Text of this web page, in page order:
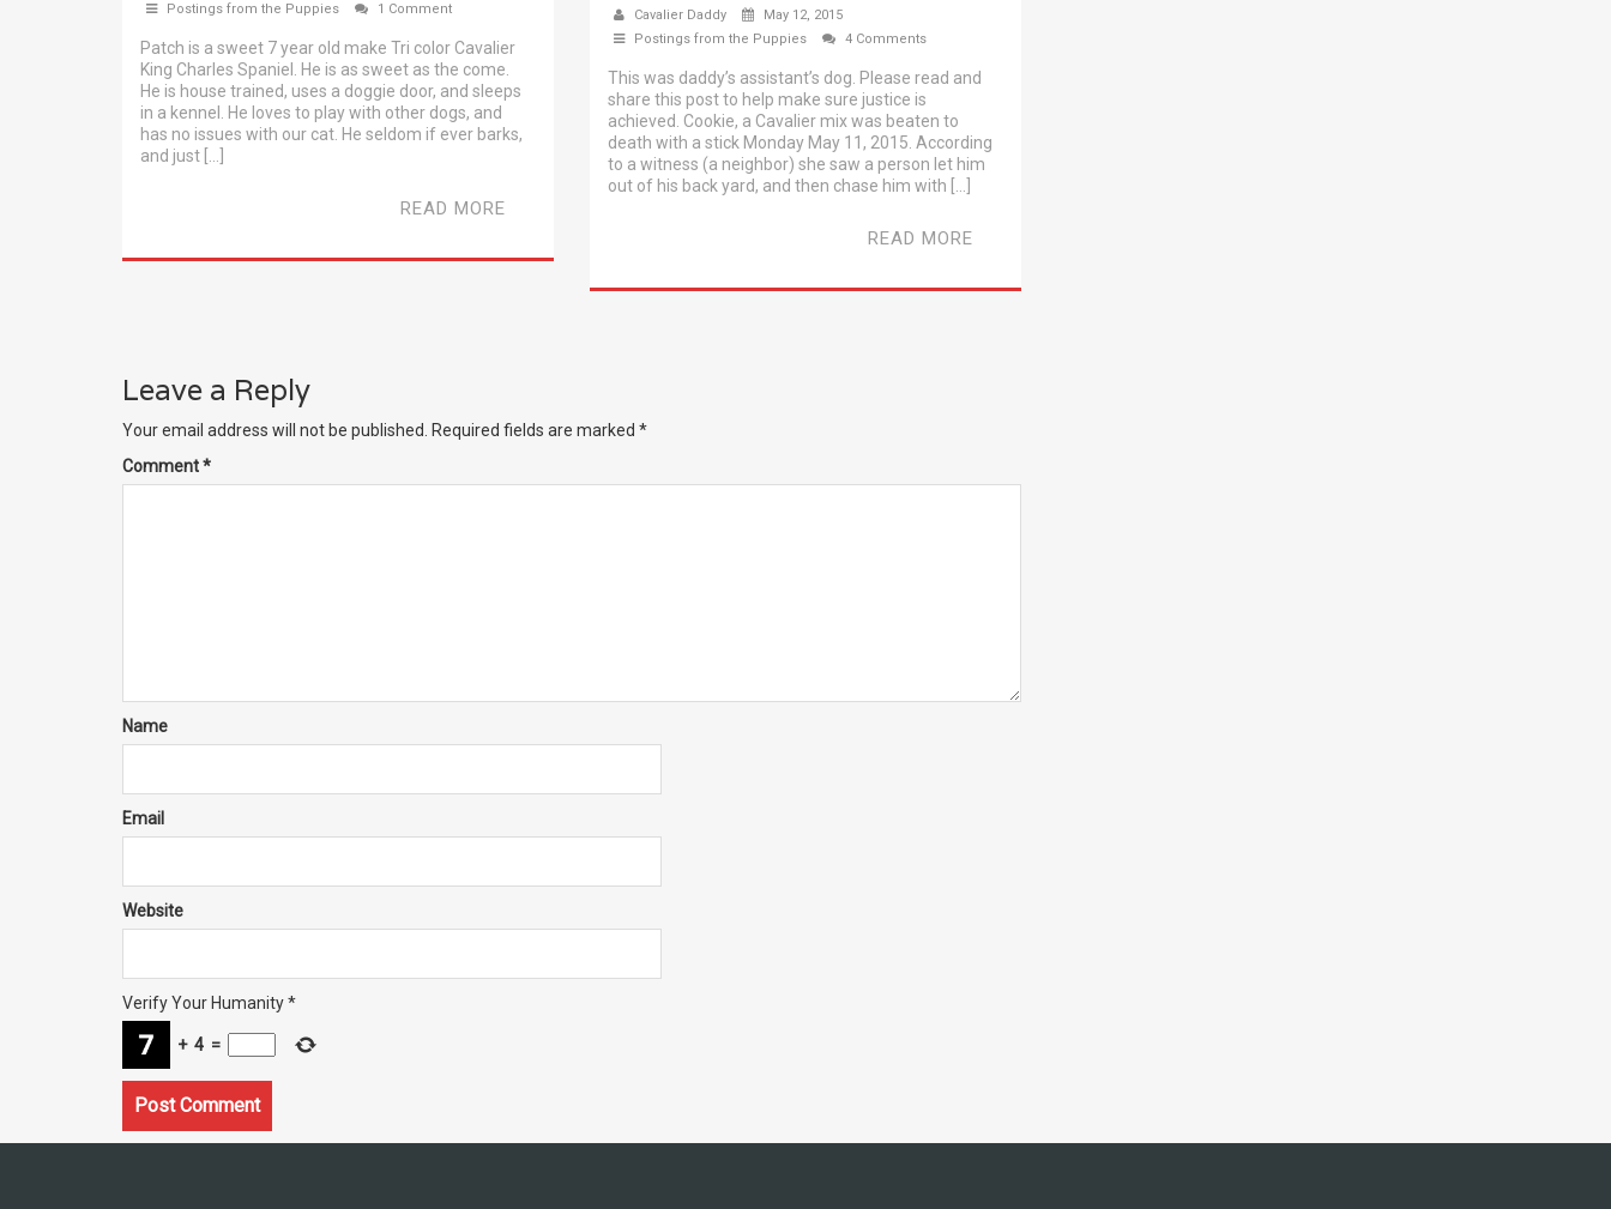
Postings from the Puppies
1 Comment
Patch is a sweet 7 year old make Tri color Cavalier
King Charles Spaniel. He is as sweet as the come.
He is house trained, uses a doggie door, and sleeps
in a kennel. He loves to play with other dogs, and
has no issues with our cat. He seldom if ever barks,
and just […]
READ MORE
Cavalier Daddy
May 12, 2015
Postings from the Puppies
4 Comments
This was daddy’s assistant’s dog. Please read and
share this post to help make sure justice is
achieved. Cookie, a Cavalier mix was beaten to
death with a stick Monday May 11, 2015. According
to a witness (a neighbor) she saw a person let him
out of his back yard, and then chase him with […]
READ MORE
Leave a Reply
Your email address will not be published. Required fields are marked *
Comment*
Name
Email
Website
Verify Your Humanity*
+ 4 =